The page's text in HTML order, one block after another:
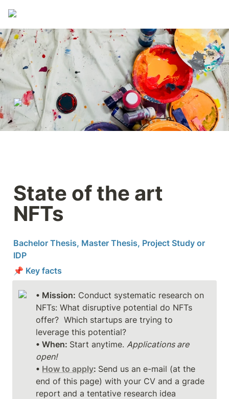
State of the art
NFTs
Bachelor Thesis, Master Thesis, Project Study or
IDP
📌 Key facts
• Mission: Conduct systematic research on
NFTs: What disruptive potential do NFTs
offer?  Which startups are trying to
• When: Start anytime. Applications are
open!
• How to apply: Send us an e-mail (at the
end of this page) with your CV and a grade
report and a tentative research idea